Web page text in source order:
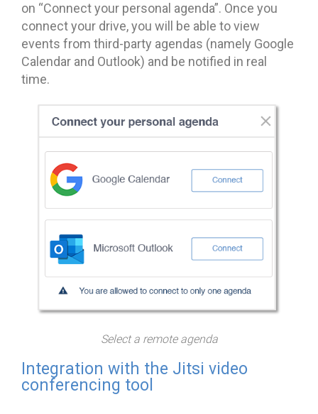
on “Connect your personal agenda”. Once you
connect your drive, you will be able to view
events from third-party agendas (namely Google
Calendar and Outlook) and be notified in real
time.
Select a remote agenda
Integration with the Jitsi video
conferencing tool